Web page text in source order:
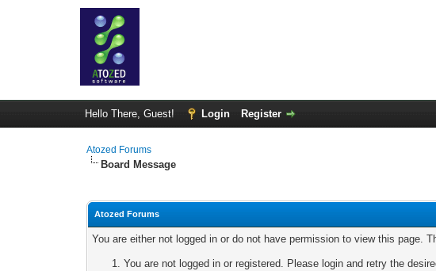
Hello There, Guest! Login Register
Atozed Forums
Board Message
Atozed Forums
You are either not logged in or do not have permission to view this page.
You are not logged in or registered. Please login and retry the